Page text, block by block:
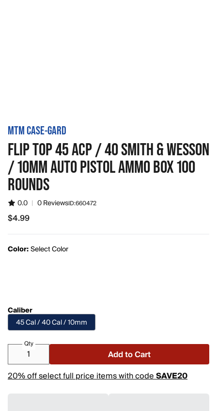
MTM CASE-GARD
FLIP TOP 45 ACP / 40 SMITH & WESSON
/ 10MM AUTO PISTOL AMMO BOX 100
ROUNDS
0.0 | 0 ReviewsID:660472
$4.99
$4.99
Color:Select Color
Caliber
45 Cal / 40 Cal / 10mm
Qty
Add to Cart
20% off select full price items with codeSAVE20